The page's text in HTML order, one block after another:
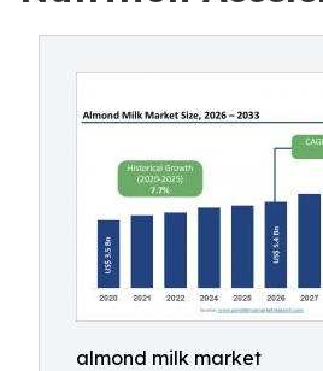
almond milk market